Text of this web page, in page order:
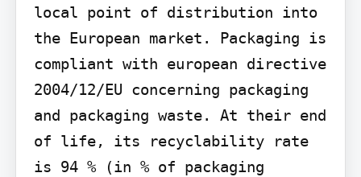
local point of distribution into
the European market. Packaging is
compliant with european directive
2004/12/EU concerning packaging
and packaging waste. At their end
of life, its recyclability rate
is 94 % (in % of packaging